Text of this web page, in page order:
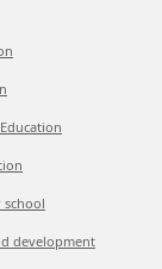
development